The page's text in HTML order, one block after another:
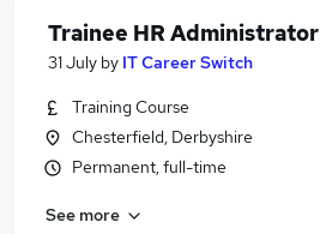
Trainee HR Administrator
31 July by IT Career Switch
Training Course
Chesterfield, Derbyshire
Permanent, full-time
See more